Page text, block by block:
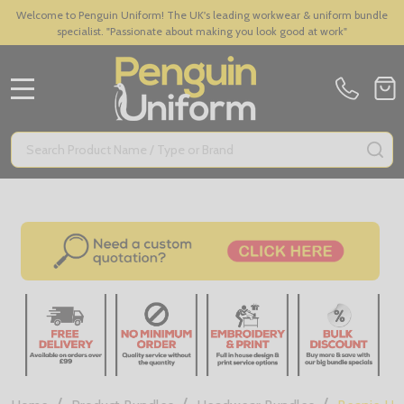
Welcome to Penguin Uniform! The UK's leading workwear & uniform bundle
specialist. "Passionate about making you look good at work"
Search